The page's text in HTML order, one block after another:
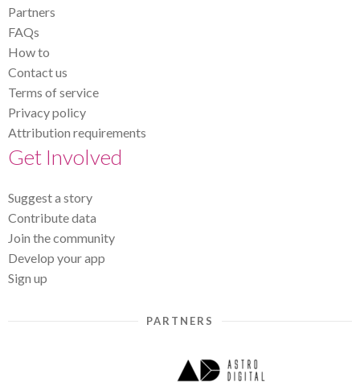
Partners
FAQs
How to
Contact us
Terms of service
Privacy policy
Attribution requirements
Get Involved
Suggest a story
Contribute data
Join the community
Develop your app
Sign up
PARTNERS